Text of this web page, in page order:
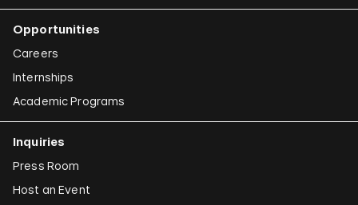
Opportunities
Careers
Internships
Academic Programs
Inquiries
Press Room
Host an Event